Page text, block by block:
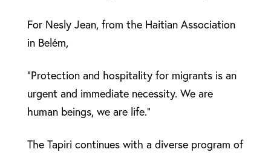
For Nesly Jean, from the Haitian Association
in Belém,
“Protection and hospitality for migrants is an
urgent and immediate necessity. We are
human beings, we are life.”
The Tapiri continues with a diverse program of